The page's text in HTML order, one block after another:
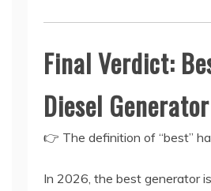
Final Verdict:
Diesel
👉 The definition of “best”
In 2026, the best generator